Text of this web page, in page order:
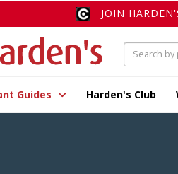
JOIN
Guides Harden's Club